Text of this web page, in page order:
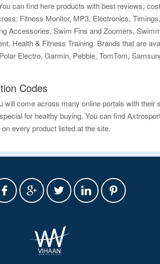
can find here products with best reviews,
Fitness Monitor, MP3, Electronics,
Accessories, Swim Fins and Zoomers,
Health & Fitness Training. Brands that are
Electro, Garmin, Pebble, TomTom,
Codes
come across many online portals with
for healthy buying. You can find
every product listed at the site.